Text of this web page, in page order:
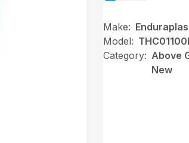
Make: Enduraplas
Model:
Category: Above
New